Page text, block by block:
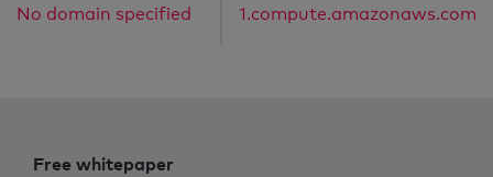
No domain specified
1.compute.amazonaws.com
Free whitepaper